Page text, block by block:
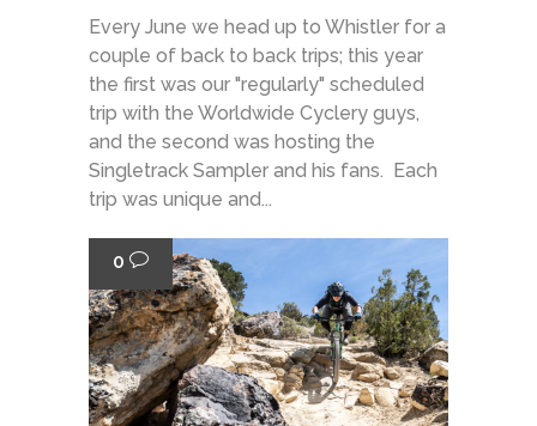
Every June we head up to Whistler for a
couple of back to back trips; this year
the first was our "regularly" scheduled
trip with the Worldwide Cyclery guys,
and the second was hosting the
Singletrack Sampler and his fans. Each
trip was unique and...
0